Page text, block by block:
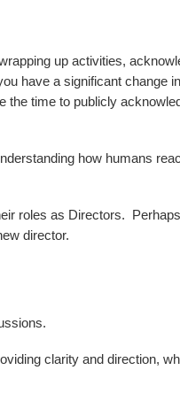
up activities,
have a significant change
time to publicly
how humans
roles as Directors.
director.
clarity and direction,